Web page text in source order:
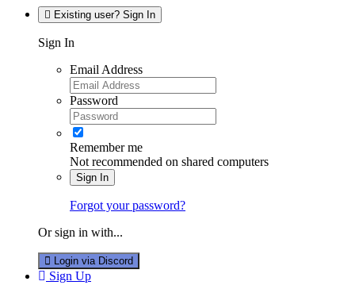
Existing user? Sign In
Sign In
Email Address
Password
Remember me
Not recommended on shared computers
Sign In
Forgot your password?
Or sign in with...
Login via Discord
Sign Up